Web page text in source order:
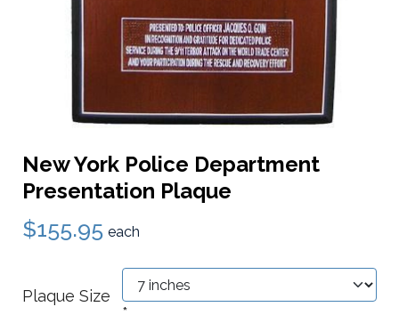
New York Police Department
Presentation Plaque
$155.95 each
Plaque Size
*